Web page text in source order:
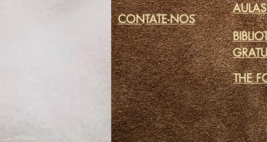
CONTATE-NOS
THE